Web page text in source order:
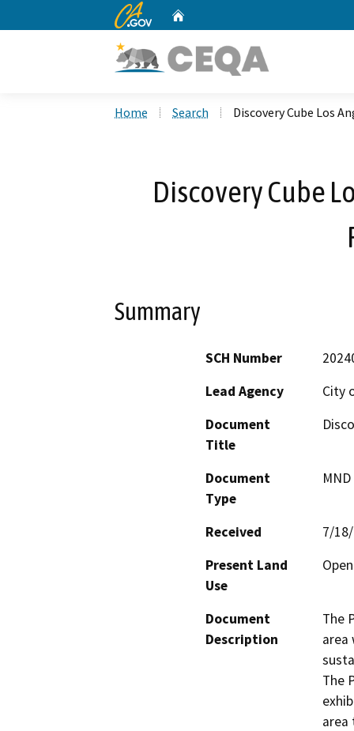
CA.gov
Home Search Discovery Cube Los
Discovery Cube
Summary
SCH Number
Lead Agency
City
Document
Title
Document
Type
Received
7/
Present Land
Use
Document
Description
The
area
The
area